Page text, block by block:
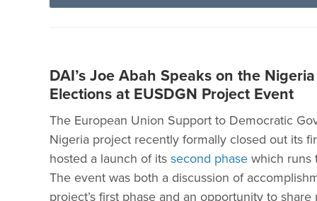
DAI’s Joe Abah Speaks on the
Elections at EUSDGN Project Event
The European Union Support to Democratic
Nigeria project recently formally closed out its
hosted a launch of its second phase which runs
The event was both a discussion of
project’s first phase and an opportunity to share